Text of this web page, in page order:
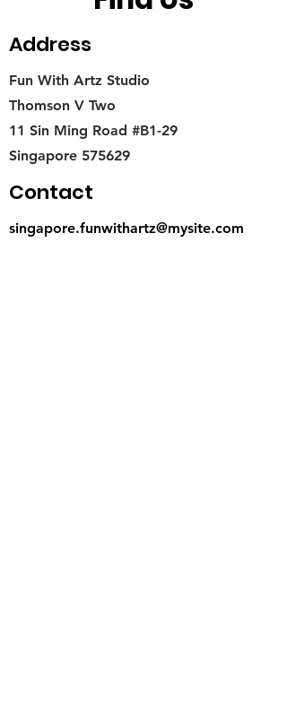
Address
Fun With Artz Studio
Thomson V Two
11 Sin Ming Road #B1-29
Singapore 575629
Contact
singapore.funwithartz@mysite.com